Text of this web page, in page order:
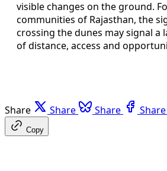
visible changes on the ground.
communities of Rajasthan, the
crossing the dunes may signal a
of distance, access and
Share Share Share Share
Copy